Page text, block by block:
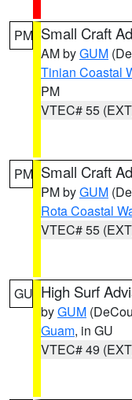
PM Small Craft
AM byGUM
Tinian Coastal
PM
VTEC# 55
PM Small Craft
PM byGUM
Rota Coastal
VTEC# 55
GU High Surf
byGUM
Guam, in GU
VTEC# 49